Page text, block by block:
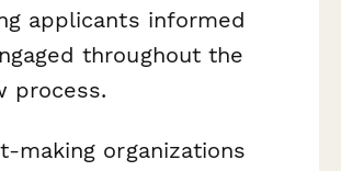
applicants informed
throughout the
process.
making organizations